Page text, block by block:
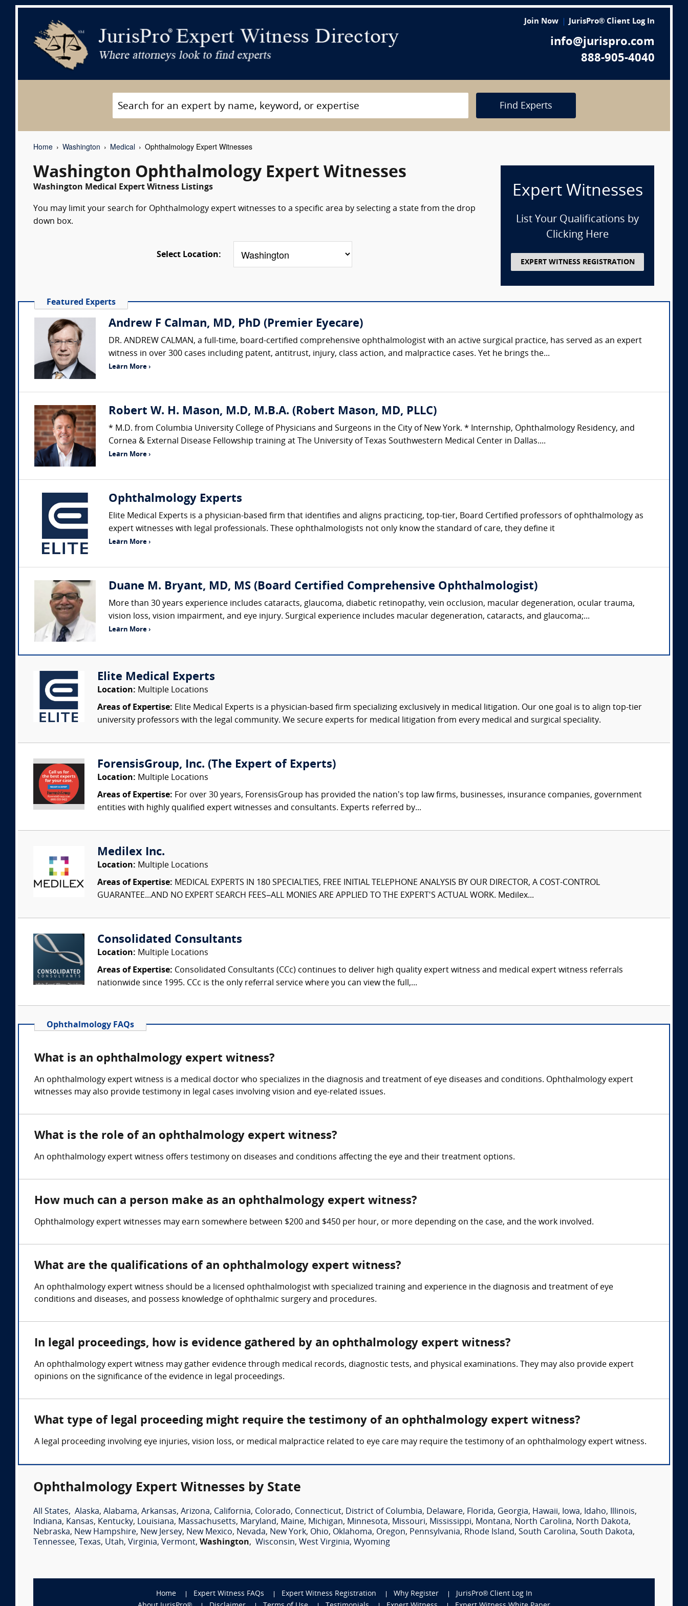
Join Now JurisPro® Client Log In
info@jurispro.com
888-905-4040
Find Experts
Home Washington Medical Ophthalmology Expert Witnesses
Washington Ophthalmology Expert Witnesses
Washington Medical Expert Witness Listings
You may limit your search for Ophthalmology expert witnesses to a specific area by selecting a state from the drop
down box.
Select Location:
Expert Witnesses
List Your Qualifications by
Clicking Here
EXPERT WITNESS REGISTRATION
Featured Experts
Andrew F Calman, MD, PhD (Premier Eyecare)
DR. ANDREW CALMAN, a full-time, board-certified comprehensive ophthalmologist with an active surgical practice, has served as an expert
witness in over 300 cases including patent, antitrust, injury, class action, and malpractice cases. Yet he brings the...
Learn More ›
Robert W. H. Mason, M.D, M.B.A. (Robert Mason, MD, PLLC)
* M.D. from Columbia University College of Physicians and Surgeons in the City of New York. * Internship, Ophthalmology Residency, and
Cornea & External Disease Fellowship training at The University of Texas Southwestern Medical Center in Dallas....
Learn More ›
Ophthalmology Experts
Elite Medical Experts is a physician-based firm that identifies and aligns practicing, top-tier, Board Certified professors of ophthalmology as
expert witnesses with legal professionals. These ophthalmologists not only know the standard of care, they define it
Learn More ›
Duane M. Bryant, MD, MS (Board Certified Comprehensive Ophthalmologist)
More than 30 years experience includes cataracts, glaucoma, diabetic retinopathy, vein occlusion, macular degeneration, ocular trauma,
vision loss, vision impairment, and eye injury. Surgical experience includes macular degeneration, cataracts, and glaucoma;...
Learn More ›
Elite Medical Experts
Location: Multiple Locations
Areas of Expertise: Elite Medical Experts is a physician-based firm specializing exclusively in medical litigation. Our one goal is to align top-tier
university professors with the legal community. We secure experts for medical litigation from every medical and surgical speciality.
ForensisGroup, Inc. (The Expert of Experts)
Location: Multiple Locations
Areas of Expertise: For over 30 years, ForensisGroup has provided the nation’s top law firms, businesses, insurance companies, government
entities with highly qualified expert witnesses and consultants. Experts referred by...
Medilex Inc.
Location: Multiple Locations
Areas of Expertise: MEDICAL EXPERTS IN 180 SPECIALTIES, FREE INITIAL TELEPHONE ANALYSIS BY OUR DIRECTOR, A COST-CONTROL
GUARANTEE...AND NO EXPERT SEARCH FEES–ALL MONIES ARE APPLIED TO THE EXPERT'S ACTUAL WORK. Medilex...
Consolidated Consultants
Location: Multiple Locations
Areas of Expertise: Consolidated Consultants (CCc) continues to deliver high quality expert witness and medical expert witness referrals
nationwide since 1995. CCc is the only referral service where you can view the full,...
Ophthalmology FAQs
What is an ophthalmology expert witness?
An ophthalmology expert witness is a medical doctor who specializes in the diagnosis and treatment of eye diseases and conditions. Ophthalmology expert
witnesses may also provide testimony in legal cases involving vision and eye-related issues.
What is the role of an ophthalmology expert witness?
An ophthalmology expert witness offers testimony on diseases and conditions affecting the eye and their treatment options.
How much can a person make as an ophthalmology expert witness?
Ophthalmology expert witnesses may earn somewhere between $200 and $450 per hour, or more depending on the case, and the work involved.
What are the qualifications of an ophthalmology expert witness?
An ophthalmology expert witness should be a licensed ophthalmologist with specialized training and experience in the diagnosis and treatment of eye
conditions and diseases, and possess knowledge of ophthalmic surgery and procedures.
In legal proceedings, how is evidence gathered by an ophthalmology expert witness?
An ophthalmology expert witness may gather evidence through medical records, diagnostic tests, and physical examinations. They may also provide expert
opinions on the significance of the evidence in legal proceedings.
What type of legal proceeding might require the testimony of an ophthalmology expert witness?
A legal proceeding involving eye injuries, vision loss, or medical malpractice related to eye care may require the testimony of an ophthalmology expert witness.
Ophthalmology Expert Witnesses by State
All States, Alaska, Alabama, Arkansas, Arizona, California, Colorado, Connecticut, District of Columbia, Delaware, Florida, Georgia, Hawaii, Iowa, Idaho, Illinois,
Indiana, Kansas, Kentucky, Louisiana, Massachusetts, Maryland, Maine, Michigan, Minnesota, Missouri, Mississippi, Montana, North Carolina, North Dakota,
Nebraska, New Hampshire, New Jersey, New Mexico, Nevada, New York, Ohio, Oklahoma, Oregon, Pennsylvania, Rhode Island, South Carolina, South Dakota,
Tennessee, Texas, Utah, Virginia, Vermont, Washington, Wisconsin, West Virginia, Wyoming
Home Expert Witness FAQs Expert Witness Registration Why Register
JurisPro® Client Log In